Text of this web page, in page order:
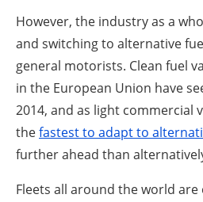
However, the industry as a
and switching to alternative
general motorists. Clean fuel
in the European Union have
2014, and as light commercial
thefastest to adapt to
further ahead than
Fleets all around the world